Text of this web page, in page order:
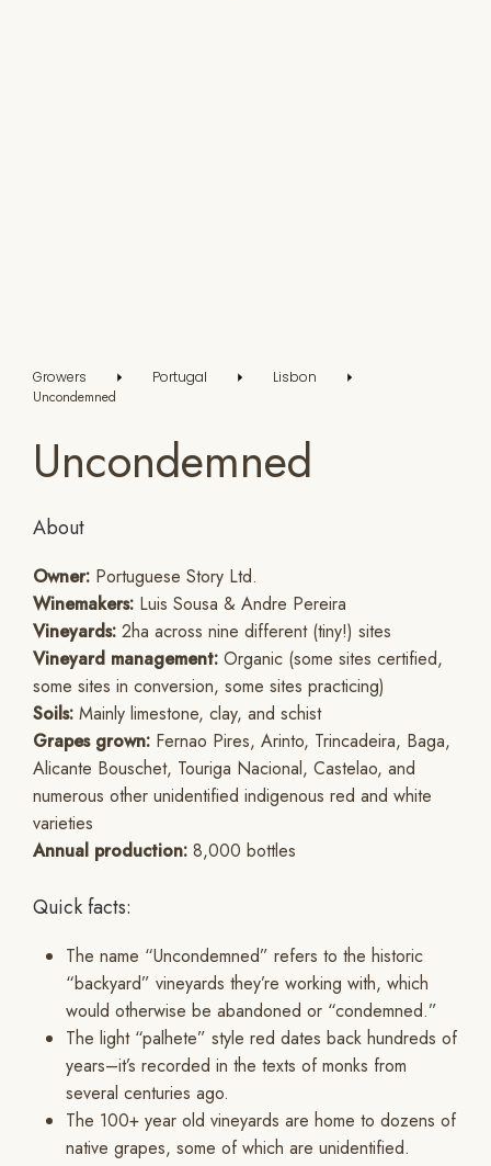
Growers Portugal Lisbon
Uncondemned
Uncondemned
About
Owner: Portuguese Story Ltd.
Winemakers: Luis Sousa & Andre Pereira
Vineyards: 2ha across nine different (tiny!) sites
Vineyard management: Organic (some sites certified,
some sites in conversion, some sites practicing)
Soils: Mainly limestone, clay, and schist
Grapes grown: Fernao Pires, Arinto, Trincadeira, Baga,
Alicante Bouschet, Touriga Nacional, Castelao, and
numerous other unidentified indigenous red and white
varieties
Annual production: 8,000 bottles
Quick facts:
The name “Uncondemned” refers to the historic
“backyard” vineyards they’re working with, which
would otherwise be abandoned or “condemned.”
The light “palhete” style red dates back hundreds of
years–it’s recorded in the texts of monks from
several centuries ago.
The 100+ year old vineyards are home to dozens of
native grapes, some of which are unidentified.